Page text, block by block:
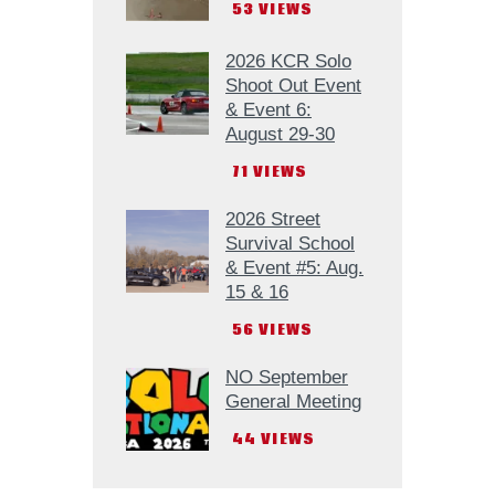
53 VIEWS
2026 KCR Solo
Shoot Out Event
& Event 6:
August 29-30
71 VIEWS
2026 Street
Survival School
& Event #5: Aug.
15 & 16
56 VIEWS
NO September
General Meeting
44 VIEWS